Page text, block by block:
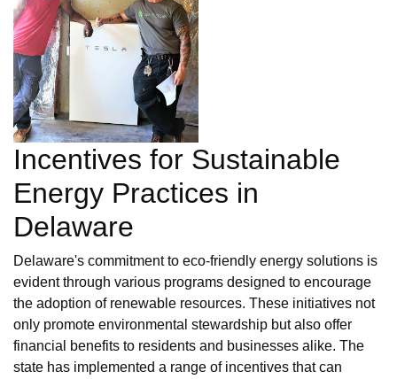
Incentives for Sustainable
Energy Practices in
Delaware
Delaware's commitment to eco-friendly energy solutions is
evident through various programs designed to encourage
the adoption of renewable resources. These initiatives not
only promote environmental stewardship but also offer
financial benefits to residents and businesses alike. The
state has implemented a range of incentives that can